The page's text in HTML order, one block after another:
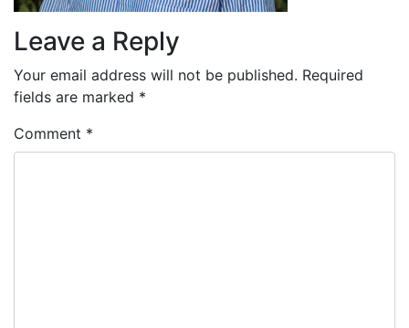
Leave a Reply
Your email address will not be published. Required
fields are marked *
Comment *